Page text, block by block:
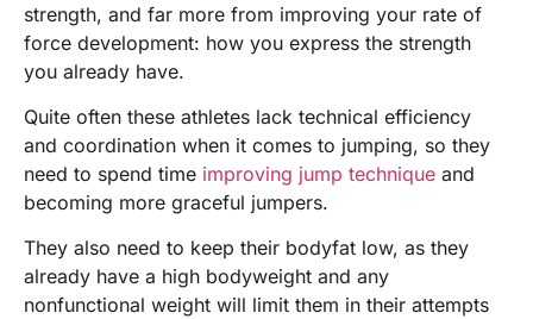
strength, and far more from improving your rate of
force development: how you express the strength
you already have.
Quite often these athletes lack technical efficiency
and coordination when it comes to jumping, so they
need to spend time improving jump technique and
becoming more graceful jumpers.
They also need to keep their bodyfat low, as they
already have a high bodyweight and any
nonfunctional weight will limit them in their attempts